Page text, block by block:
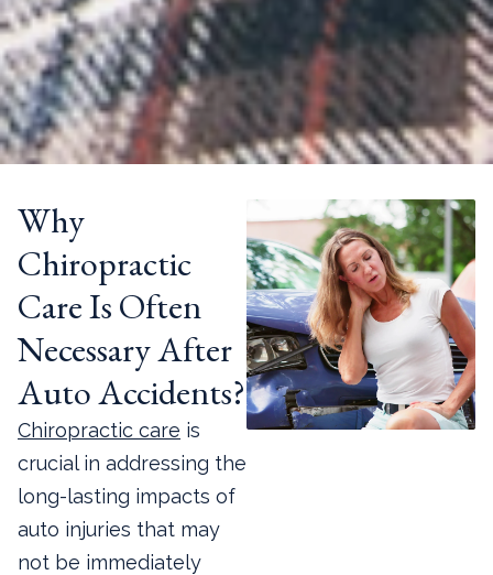
Why
Chiropractic
Care Is Often
Necessary After
Auto Accidents?
Chiropractic care is
crucial in addressing the
long-lasting impacts of
auto injuries that may
not be immediately